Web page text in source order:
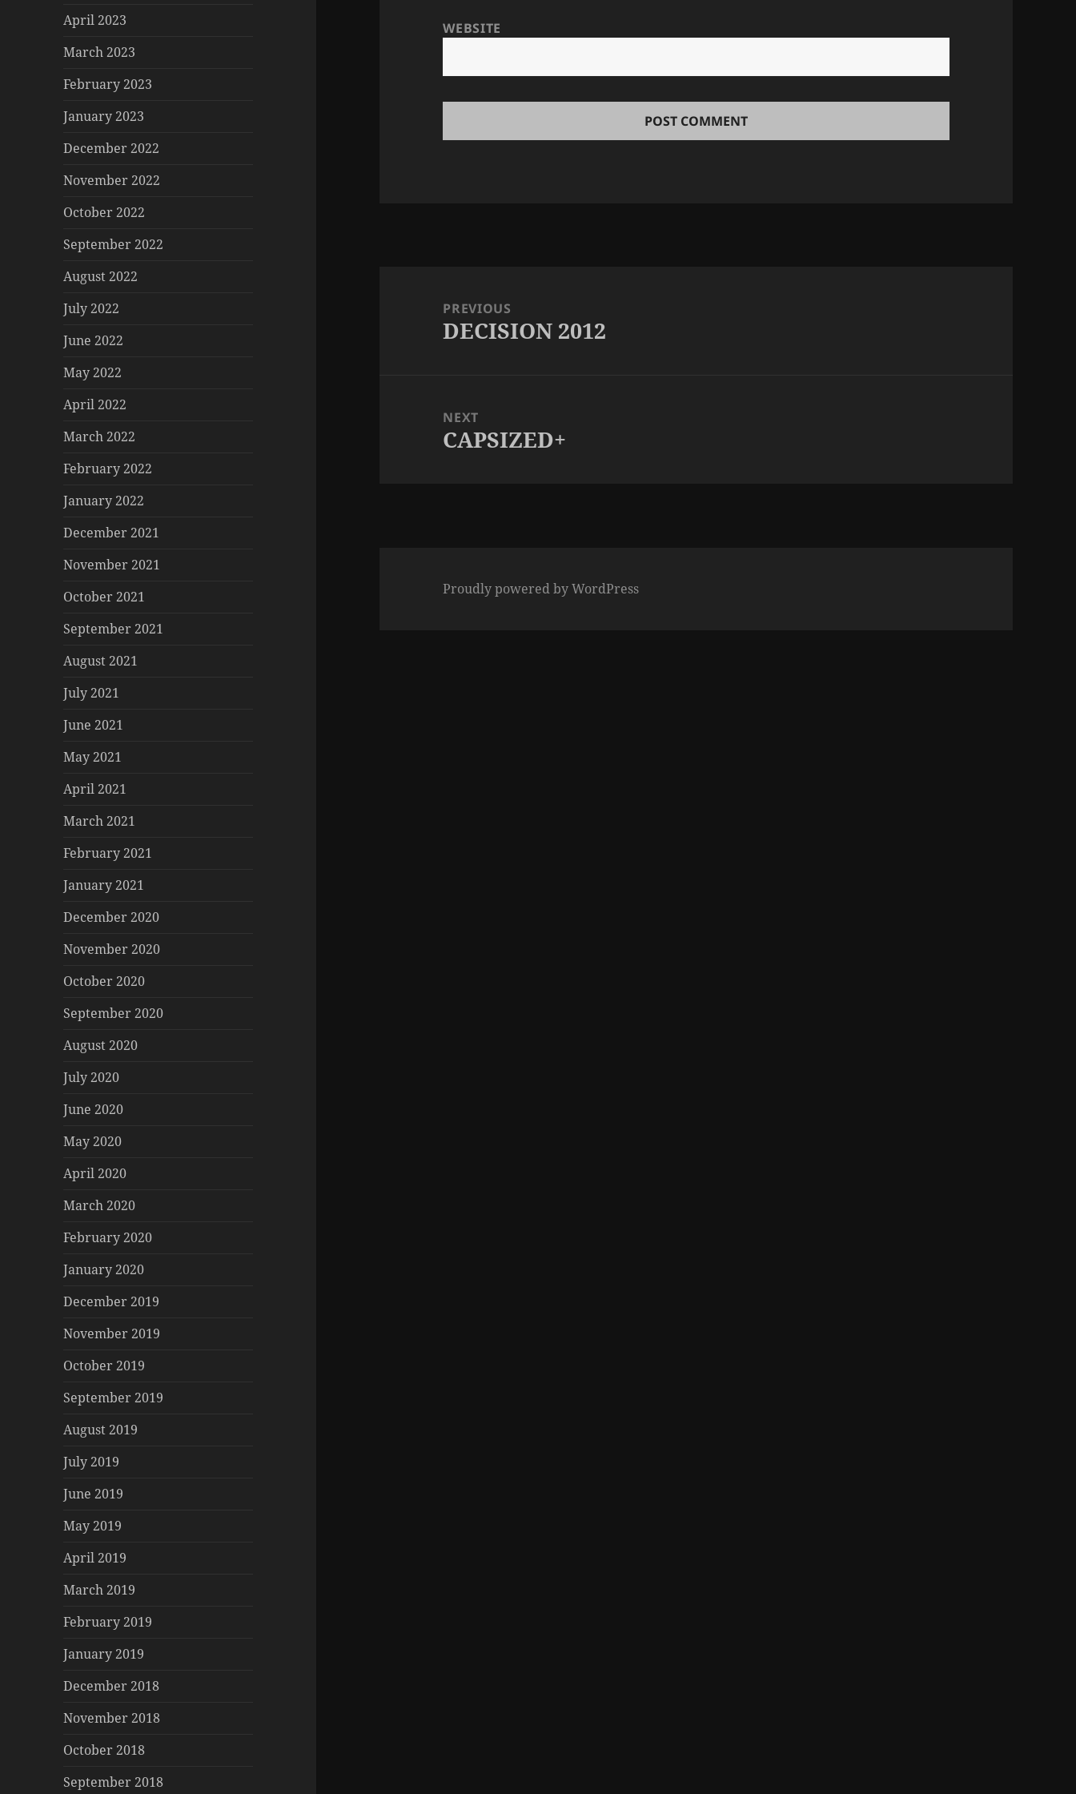
April 2023
March 2023
February 2023
January 2023
December 2022
November 2022
October 2022
September 2022
August 2022
July 2022
June 2022
May 2022
April 2022
March 2022
February 2022
January 2022
December 2021
November 2021
October 2021
September 2021
August 2021
July 2021
June 2021
May 2021
April 2021
March 2021
February 2021
January 2021
December 2020
November 2020
October 2020
September 2020
August 2020
July 2020
June 2020
May 2020
April 2020
March 2020
February 2020
January 2020
December 2019
November 2019
October 2019
September 2019
August 2019
July 2019
June 2019
May 2019
April 2019
March 2019
February 2019
January 2019
December 2018
November 2018
October 2018
September 2018
WEBSITE
navigationPREVIOUS
Previous
DECISION 2012
NEXT
Next
CAPSIZED+
Proudly powered by WordPress